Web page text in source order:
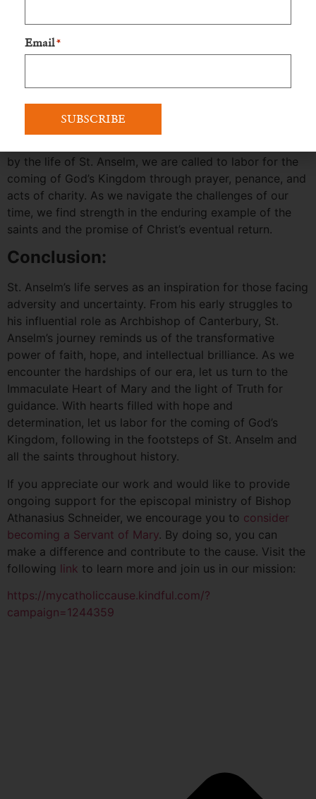
years of suffering and aimless wandering, our society,
families, and hearts can find refuge in the Immaculate
by the life of St. Anselm, we are called to labor for the
coming of God’s Kingdom through prayer, penance, and
acts of charity. As we navigate the challenges of our
time, we find strength in the enduring example of the
saints and the promise of Christ’s eventual return.
Conclusion:
St. Anselm’s life serves as an inspiration for those facing
adversity and uncertainty. From his early struggles to
his influential role as Archbishop of Canterbury, St.
Anselm’s journey reminds us of the transformative
power of faith, hope, and intellectual brilliance. As we
encounter the hardships of our era, let us turn to the
Immaculate Heart of Mary and the light of Truth for
guidance. With hearts filled with hope and
determination, let us labor for the coming of God’s
Kingdom, following in the footsteps of St. Anselm and
all the saints throughout history.
If you appreciate our work and would like to provide
ongoing support for the episcopal ministry of Bishop
Athanasius Schneider, we encourage you to consider
becoming a Servant of Mary. By doing so, you can
make a difference and contribute to the cause. Visit the
following link to learn more and join us in our mission:
https://mycatholiccause.kindful.com/?
campaign=1244359
Email *